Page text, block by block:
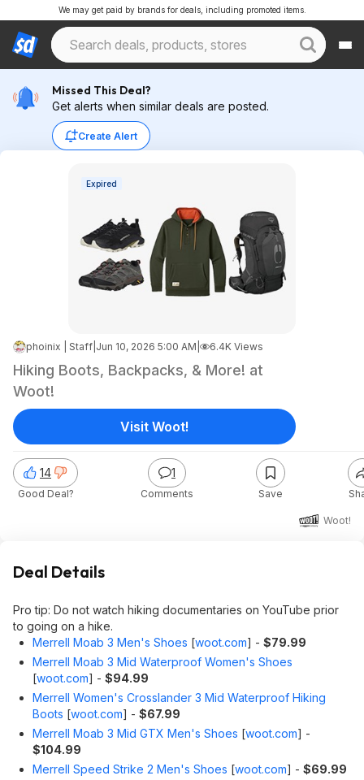
We may get paid by brands for deals, including promoted items.
Missed This Deal?
Get alerts when similar deals are posted.
Create Alert
Expired
phoinix | Staff Jun 10, 2026 5:00 AM 6.4K Views
Hiking Boots, Backpacks, & More! at
Woot!
Woot!
14
Good Deal?
1
Comments Save
Visit Woot!
Deal Details
Pro tip: Do not watch hiking documentaries on YouTube prior
to going on a hike.
Merrell Moab 3 Men's Shoes [woot.com] - $79.99
Merrell Moab 3 Mid Waterproof Women's Shoes
[woot.com] - $94.99
Merrell Women's Crosslander 3 Mid Waterproof Hiking
Boots [woot.com] - $67.99
Merrell Moab 3 Mid GTX Men's Shoes [woot.com] -
$104.99
Merrell Speed Strike 2 Men's Shoes [woot.com] - $69.99